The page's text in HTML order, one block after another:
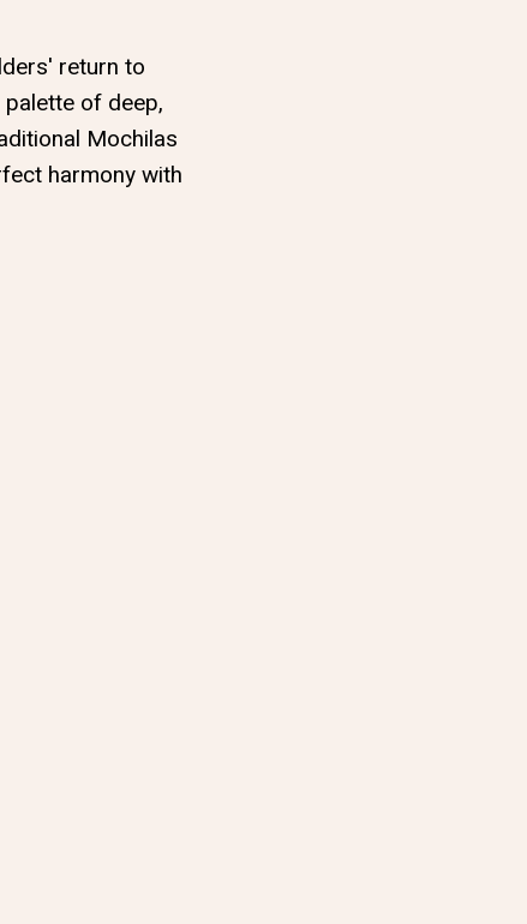
return to
of deep,
Mochilas
harmony with